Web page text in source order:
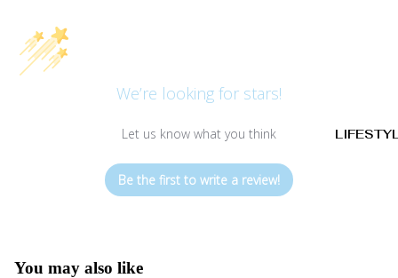
We’re looking for stars!
Let us know what you think
Be the first to write a review!
You may also like